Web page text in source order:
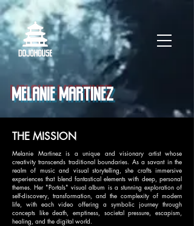
MELANIE MARTINEZ
THE MISSION
Melanie Martinez is a unique and visionary artist whose
creativity transcends traditional boundaries. As a savant in the
realm of music and visual storytelling, she crafts immersive
experiences that blend fantastical elements with deep, personal
themes. Her "Portals" visual album is a stunning exploration of
self-discovery, transformation, and the complexity of modern
life, with each video offering a symbolic journey through
concepts like death, emptiness, societal pressure, escapism,
healing, and the digital world.